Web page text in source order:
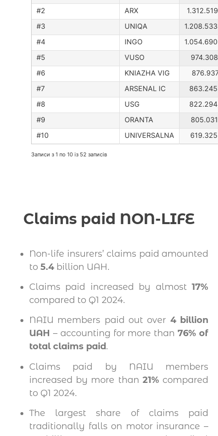
ARX
UNIQA
#4‏‏‎
INGO
VUSO
KNIAZHA VIG
#7‏‏‎
ARSENAL IC
USG
ORANTA
UNIVERSALNA
Записи з 1 по 10 із 52 записів
Claims paid NON-LIFE
Non-life insurers’ claims paid amounted
to 5.4billion UAH.
Claims paid increased by almost 17%
compared to Q1 2024.
NAIU members paid out over 4 billion
UAH – accounting for more than76% of
total claims paid.
Claims paid by NAIU members
increased by more than 21%compared
to Q1 2024.
The largest share of claims paid
traditionally falls on motor insurance –